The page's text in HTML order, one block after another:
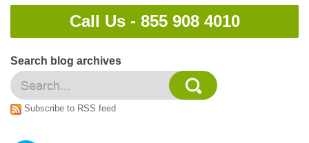
Call Us - 855 908 4010
Search blog archives
Subscribe to RSS feed